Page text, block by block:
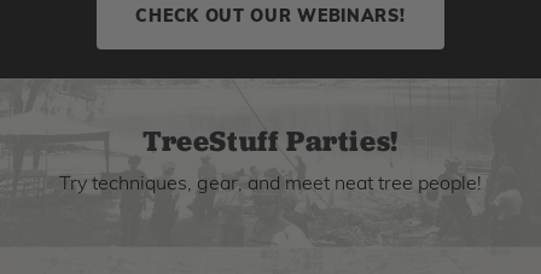
CHECK OUT OUR WEBINARS!
TreeStuff Parties!
Try techniques, gear, and meet neat tree people!